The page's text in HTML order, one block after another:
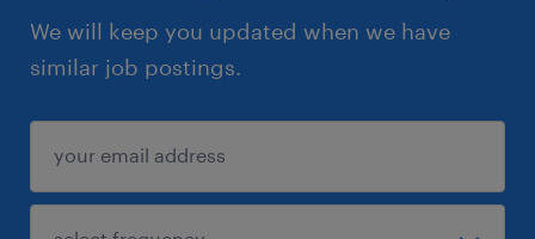
We will keep you updated when we have
similar job postings.